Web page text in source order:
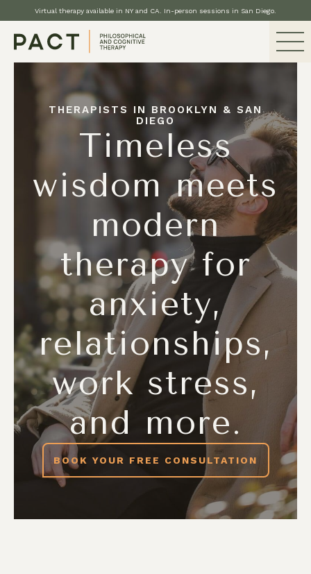
Virtual therapy available in NY and CA. In-person sessions in San Diego.
THERAPISTS IN BROOKLYN & SAN
DIEGO
Timeless
wisdom meets
modern
therapy for
anxiety,
relationships,
work stress,
and more.
BOOK YOUR FREE CONSULTATION